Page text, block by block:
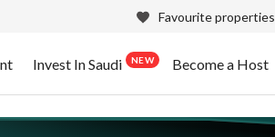
Favourite properties
Invest In Saudi NEW Become a Host